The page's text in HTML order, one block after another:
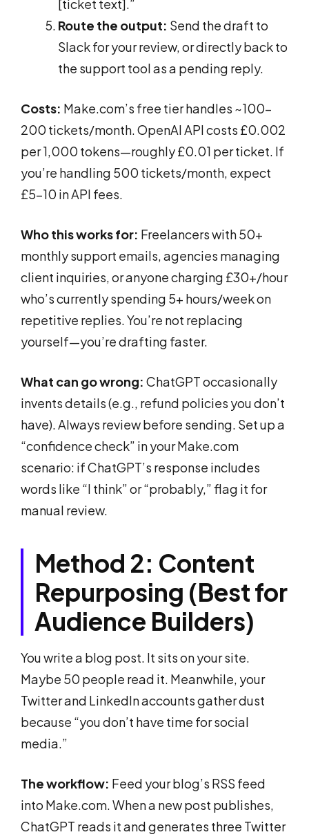
[ticket text].”
Route the output: Send the draft to
Slack for your review, or directly back to
the support tool as a pending reply.
Costs: Make.com’s free tier handles ~100-
200 tickets/month. OpenAI API costs £0.002
per 1,000 tokens—roughly £0.01 per ticket. If
you’re handling 500 tickets/month, expect
£5-10 in API fees.
Who this works for: Freelancers with 50+
monthly support emails, agencies managing
client inquiries, or anyone charging £30+/hour
who’s currently spending 5+ hours/week on
repetitive replies. You’re not replacing
yourself—you’re drafting faster.
What can go wrong: ChatGPT occasionally
invents details (e.g., refund policies you don’t
have). Always review before sending. Set up a
“confidence check” in your Make.com
scenario: if ChatGPT’s response includes
words like “I think” or “probably,” flag it for
manual review.
Method 2: Content
Repurposing (Best for
Audience Builders)
You write a blog post. It sits on your site.
Maybe 50 people read it. Meanwhile, your
Twitter and LinkedIn accounts gather dust
because “you don’t have time for social
media.”
The workflow: Feed your blog’s RSS feed
into Make.com. When a new post publishes,
ChatGPT reads it and generates three Twitter